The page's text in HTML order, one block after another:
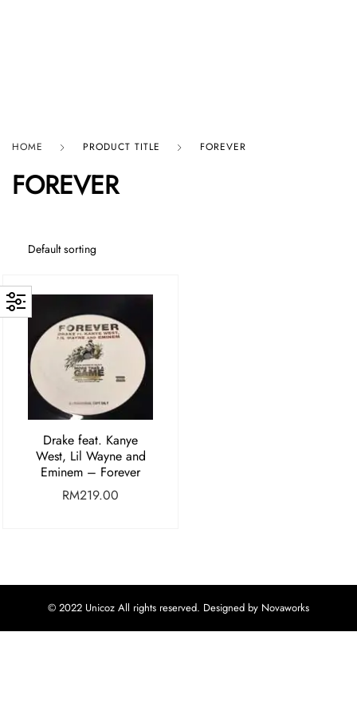
HOME PRODUCT TITLE FOREVER
FOREVER
Drake feat. Kanye
West, Lil Wayne and
Eminem – Forever
RM219.00
© 2022 Unicoz All rights reserved. Designed by Novaworks